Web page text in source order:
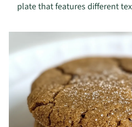
plate that features different